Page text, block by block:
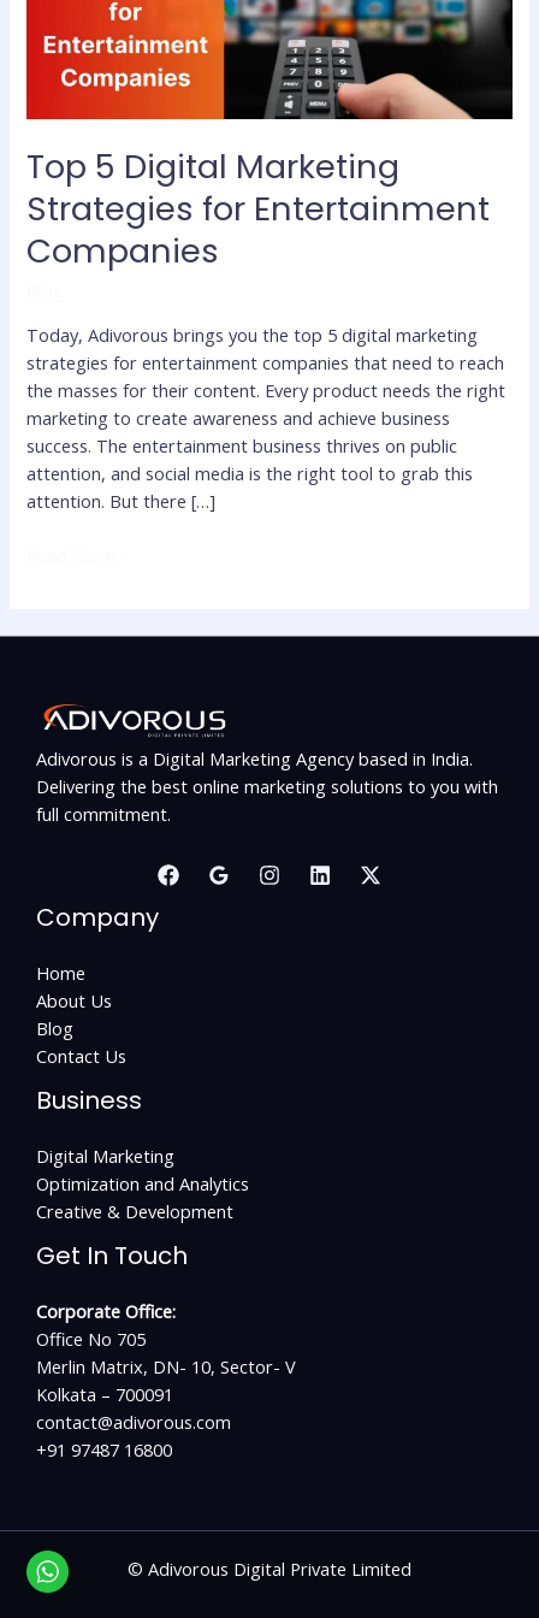
Top 5 Digital Marketing
Strategies for Entertainment
Companies
Today, Adivorous brings you the top 5 digital marketing
strategies for entertainment companies that need to reach
the masses for their content. Every product needs the right
marketing to create awareness and achieve business
success. The entertainment business thrives on public
attention, and social media is the right tool to grab this
attention. But there […]
Entertainment
Companies
Adivorous is a Digital Marketing Agency based in India.
Delivering the best online marketing solutions to you with
full commitment.
Company
Home
About Us
Blog
Contact Us
Business
Digital Marketing
Optimization and Analytics
Creative & Development
Get In Touch
Corporate Office:
Office No 705
Merlin Matrix, DN- 10, Sector- V
Kolkata – 700091
contact@adivorous.com
+91 97487 16800
© Adivorous Digital Private Limited